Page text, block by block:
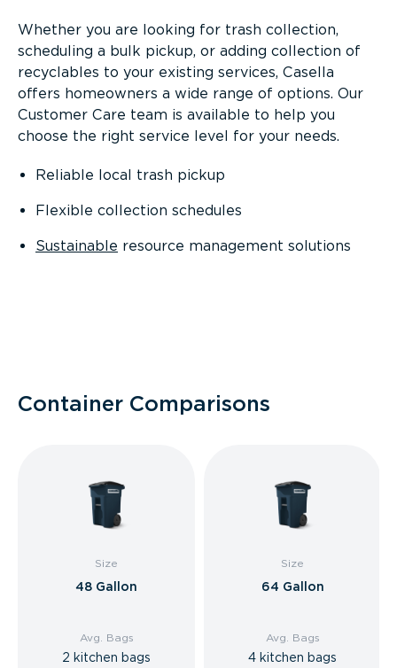
Whether you are looking for trash collection,
scheduling a bulk pickup, or adding collection of
recyclables to your existing services, Casella
offers homeowners a wide range of options. Our
Customer Care team is available to help you
choose the right service level for your needs.
Reliable local trash pickup
Flexible collection schedules
Sustainable resource management solutions
Container Comparisons
Size
48 Gallon
Avg. Bags
2 kitchen bags
Size
64 Gallon
Avg. Bags
4 kitchen bags